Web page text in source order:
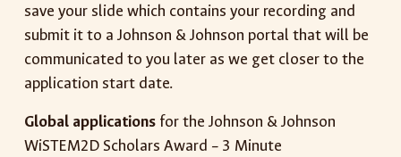
save your slide which contains your recording and
submit it to a Johnson & Johnson portal that will be
communicated to you later as we get closer to the
application start date.
Global applications for the Johnson & Johnson
WiSTEM2D Scholars Award – 3 Minute